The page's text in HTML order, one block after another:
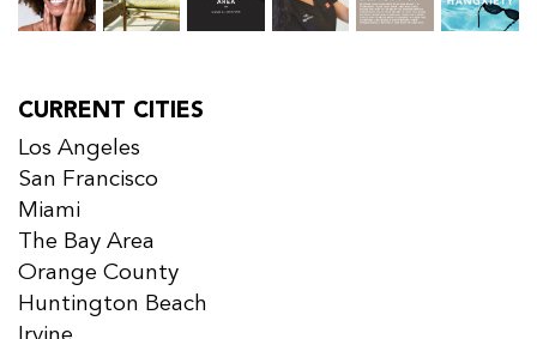
CURRENT CITIES
Los Angeles
San Francisco
Miami
The Bay Area
Orange County
Huntington Beach